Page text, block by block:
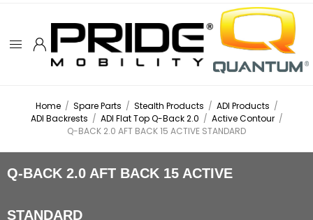
Home / Spare Parts / Stealth Products / ADI Products /
ADI Backrests / ADI Flat Top Q-Back 2.0 / Active Contour /
Q-BACK 2.0 AFT BACK 15 ACTIVE STANDARD
Q-BACK 2.0 AFT BACK 15 ACTIVE
STANDARD